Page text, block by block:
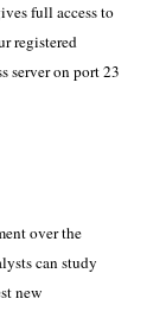
full access to
registered
server on port 23
over the
can study
new